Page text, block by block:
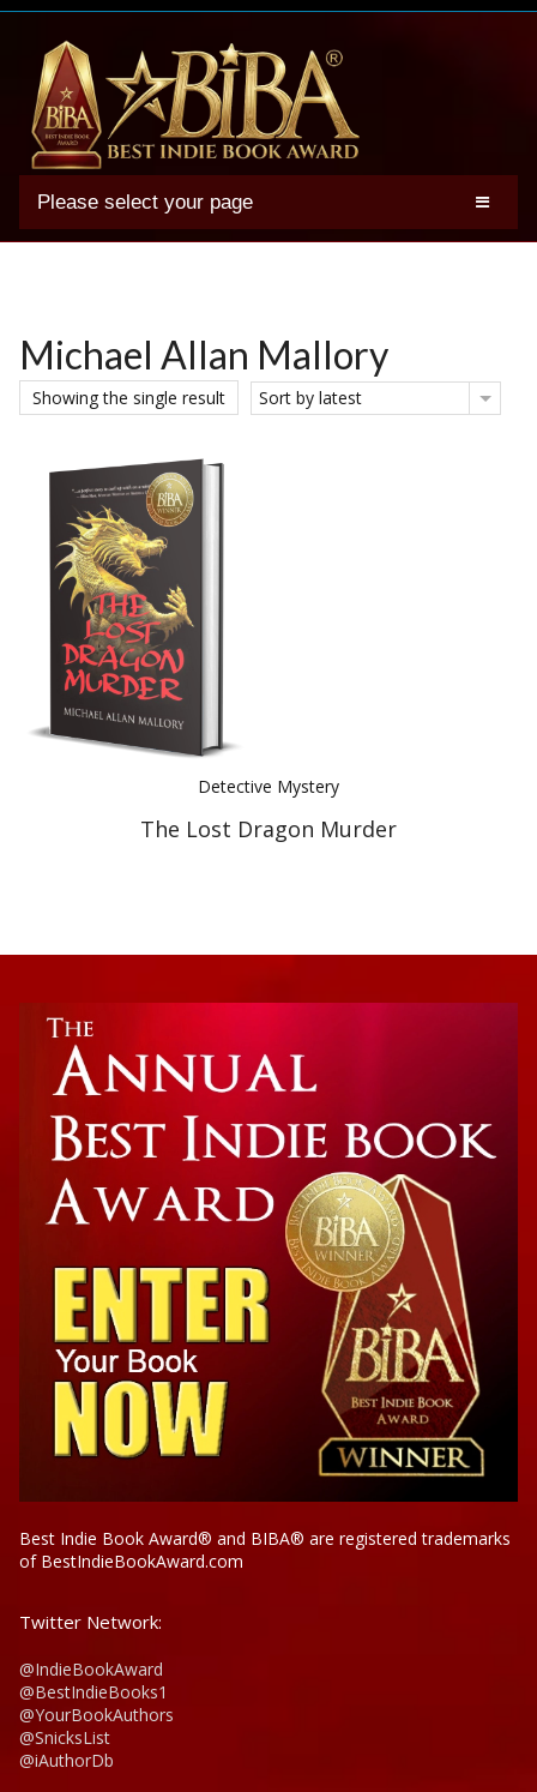
Please select your page
2025 BIBA Winners
Winner Photos
FAQs
Account
Best Indie Book Award Contest
Book Illustration Contest
Book Cover Contest
Michael Allan Mallory
Showing the single result Sort by latest
Detective Mystery
The Lost Dragon Murder
Best Indie Book Award® and BIBA® are registered trademarks
of BestIndieBookAward.com
Twitter Network:
@IndieBookAward
@BestIndieBooks1
@YourBookAuthors
@SnicksList
@iAuthorDb